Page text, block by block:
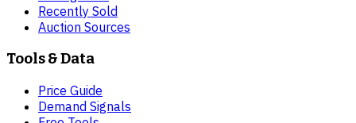
Recently Sold
Auction Sources
Tools & Data
Price Guide
Demand Signals